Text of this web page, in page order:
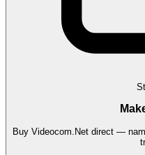
Buy Videocom.Netdirect —